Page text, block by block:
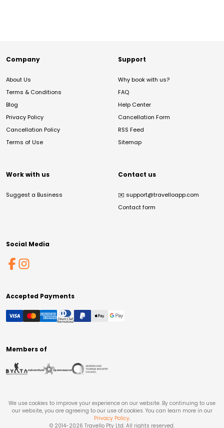
Company
About Us
Terms & Conditions
Blog
Privacy Policy
Cancellation Policy
Terms of Use
Support
Why book with us?
FAQ
Help Center
Cancellation Form
RSS Feed
Sitemap
Work with us
Suggest a Business
Contact us
✉️ support@travelloapp.com
Contact form
Social Media
Accepted Payments
Members of
We use cookies to improve your experience on our website. By continuing to use
our website, you are agreeing to our use of cookies. You can learn more in our
Privacy Policy.
© 2014-2026 Travello Pty Ltd. All rights reserved.